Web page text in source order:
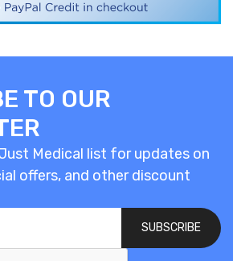
TO OUR
Medical list for updates on
offers, and other discount
SUBSCRIBE